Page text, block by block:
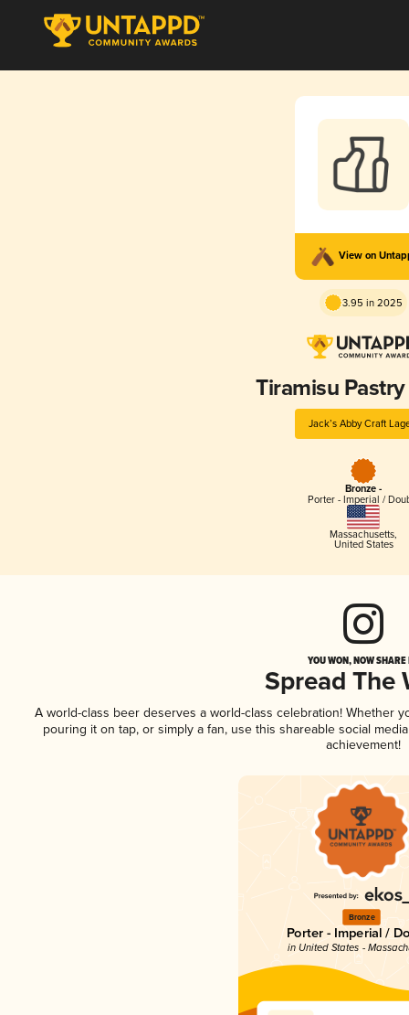
View on
3.95 in 2025
Tiramisu
Jack’s Abby Craft
Bronze -
Porter - Imperial /
Massachusetts,
United States
YOU WON, NOW
Spread The
A world-class beer deserves a world-class celebration! Whether
pouring it on tap, or simply a fan, use this shareable social
achievement!
Bronze
Porter - Imperial /
in United States -